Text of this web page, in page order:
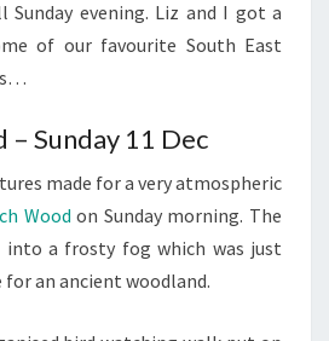
evening. Liz and I got a
of our favourite South East
Sunday 11 Dec
made for a very atmospheric
Wood on Sunday morning. The
into a frosty fog which was just
an ancient woodland.